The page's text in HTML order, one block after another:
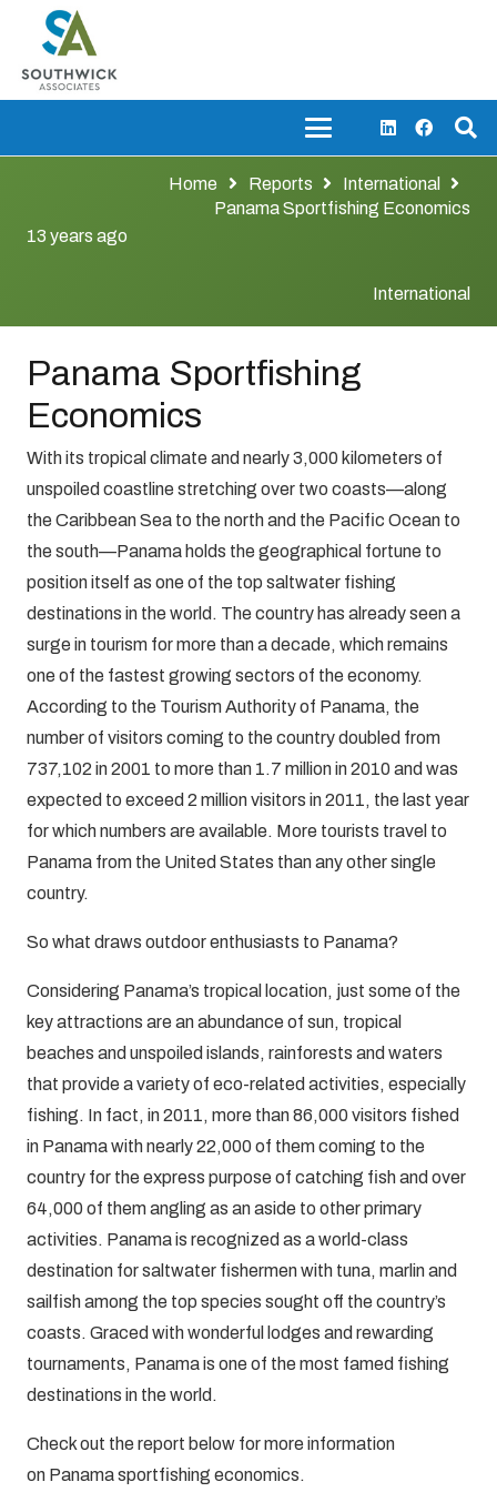
Home Reports
International
Panama Sportfishing Economics
13 years ago
International
Panama Sportfishing
Economics
With its tropical climate and nearly 3,000 kilometers of
unspoiled coastline stretching over two coasts—along
the Caribbean Sea to the north and the Pacific Ocean to
the south—Panama holds the geographical fortune to
position itself as one of the top saltwater fishing
destinations in the world. The country has already seen a
surge in tourism for more than a decade, which remains
one of the fastest growing sectors of the economy.
According to the Tourism Authority of Panama, the
number of visitors coming to the country doubled from
737,102 in 2001 to more than 1.7 million in 2010 and was
expected to exceed 2 million visitors in 2011, the last year
for which numbers are available. More tourists travel to
Panama from the United States than any other single
country.
So what draws outdoor enthusiasts to Panama?
Considering Panama’s tropical location, just some of the
key attractions are an abundance of sun, tropical
beaches and unspoiled islands, rainforests and waters
that provide a variety of eco-related activities, especially
fishing. In fact, in 2011, more than 86,000 visitors fished
in Panama with nearly 22,000 of them coming to the
country for the express purpose of catching fish and over
64,000 of them angling as an aside to other primary
activities. Panama is recognized as a world-class
destination for saltwater fishermen with tuna, marlin and
sailfish among the top species sought off the country’s
coasts. Graced with wonderful lodges and rewarding
tournaments, Panama is one of the most famed fishing
destinations in the world.
Check out the report below for more information
on Panama sportfishing economics.